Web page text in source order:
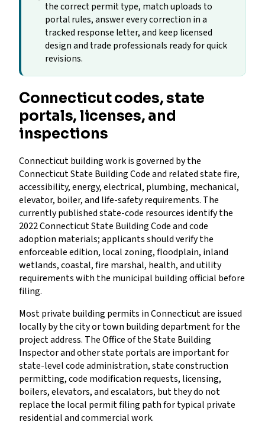
the correct permit type, match uploads to
portal rules, answer every correction in a
tracked response letter, and keep licensed
design and trade professionals ready for quick
revisions.
Connecticut codes, state
portals, licenses, and
inspections
Connecticut building work is governed by the
Connecticut State Building Code and related state fire,
accessibility, energy, electrical, plumbing, mechanical,
elevator, boiler, and life-safety requirements. The
currently published state-code resources identify the
2022 Connecticut State Building Code and code
adoption materials; applicants should verify the
enforceable edition, local zoning, floodplain, inland
wetlands, coastal, fire marshal, health, and utility
requirements with the municipal building official before
filing.
Most private building permits in Connecticut are issued
locally by the city or town building department for the
project address. The Office of the State Building
Inspector and other state portals are important for
state-level code administration, state construction
permitting, code modification requests, licensing,
boilers, elevators, and escalators, but they do not
replace the local permit filing path for typical private
residential and commercial work.